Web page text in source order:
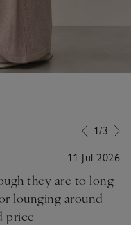
1/3
11 Jul 2026
they are to long
lounging around
price